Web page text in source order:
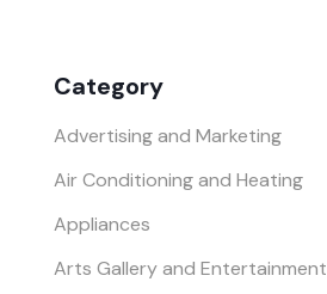
Category
Advertising and Marketing
Air Conditioning and Heating
Appliances
Arts Gallery and Entertainment